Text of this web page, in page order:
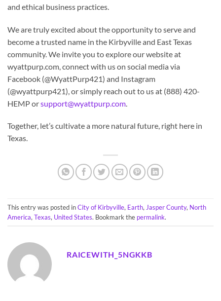
and ethical business practices.
We are truly excited about the opportunity to serve and
become a trusted name in the Kirbyville and East Texas
community. We invite you to explore our website at
wyattpurp.com, connect with us on social media via
Facebook (@WyattPurp421) and Instagram
(@wyattpurp421), or simply reach out to us at (888) 420-
HEMP orsupport@wyattpurp.com
Together, let’s cultivate a more natural future, right here in
Texas.
This entry was posted inCity of Kirbyville, Earth, Jasper County, North
America, Texas, United States. Bookmark the permalink.
RAICEWITH_5NGKKB